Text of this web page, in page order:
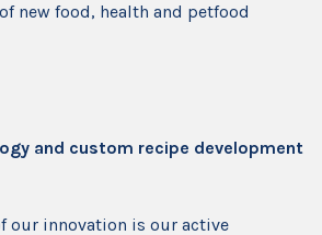
new food, health and petfood
and custom recipe development
our innovation is our active